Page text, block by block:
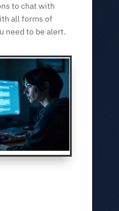
to chat with
all forms of
need to be alert.